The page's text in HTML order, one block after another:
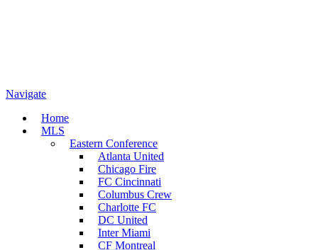
Navigate
Home
MLS
Eastern Conference
Atlanta United
Chicago Fire
FC Cincinnati
Columbus Crew
Charlotte FC
DC United
Inter Miami
CF Montreal